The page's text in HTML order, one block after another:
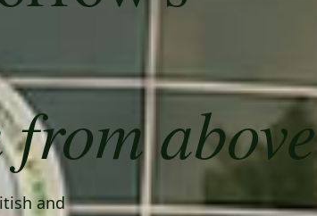
above
and